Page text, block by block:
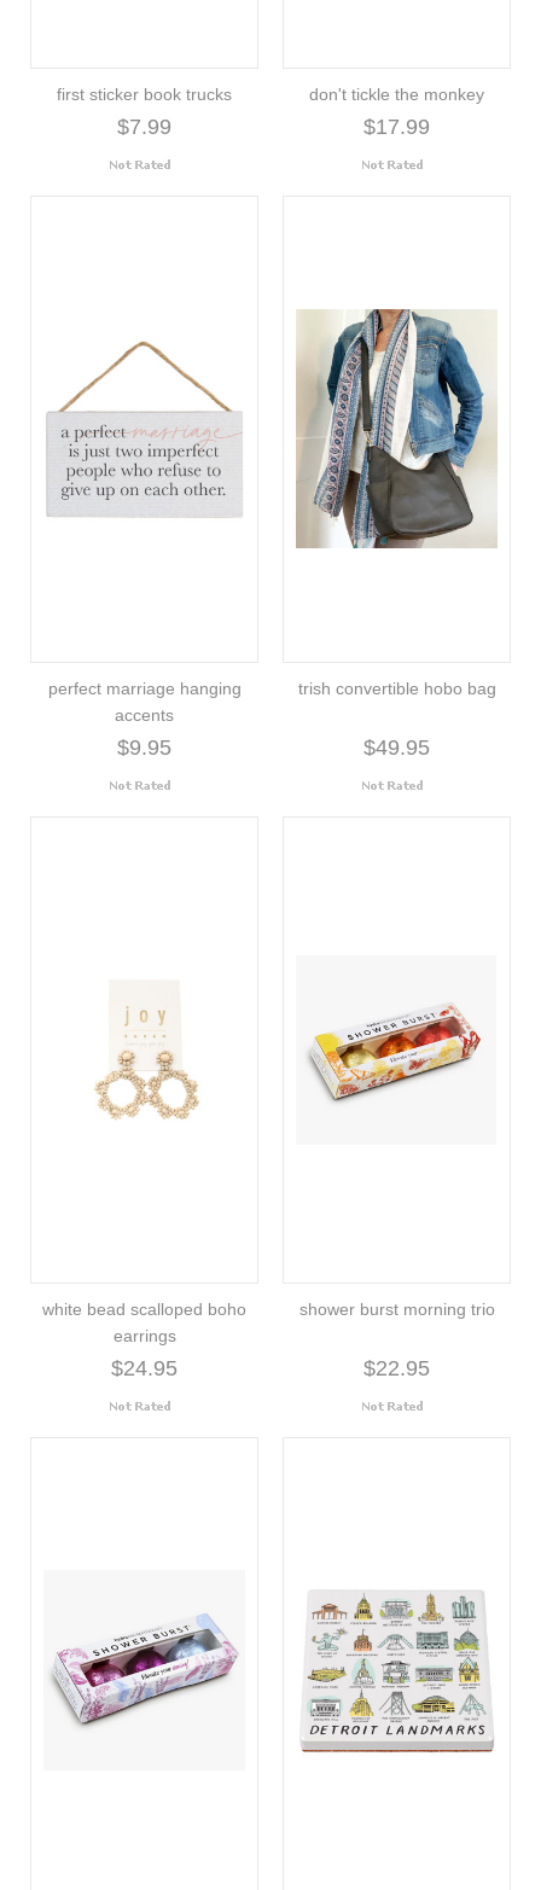
first sticker book trucks
$7.99
don't tickle the monkey
$17.99
perfect marriage hanging
accents
$9.95
trish convertible hobo bag
$49.95
white bead scalloped boho
earrings
$24.95
shower burst morning trio
$22.95